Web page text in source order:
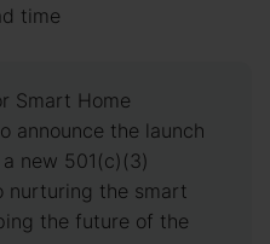
time
Smart Home
announce the launch
new 501(c)(3)
nurturing the smart
the future of the